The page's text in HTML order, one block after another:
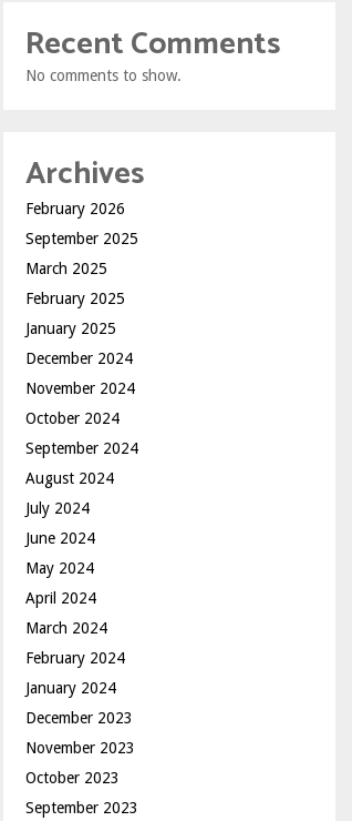
Recent Comments
No comments to show.
Archives
February 2026
September 2025
March 2025
February 2025
January 2025
December 2024
November 2024
October 2024
September 2024
August 2024
July 2024
June 2024
May 2024
April 2024
March 2024
February 2024
January 2024
December 2023
November 2023
October 2023
September 2023